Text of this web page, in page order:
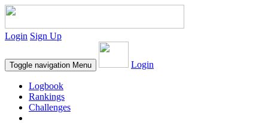
Login Sign Up
Toggle navigation Menu Login
Logbook
Rankings
Challenges